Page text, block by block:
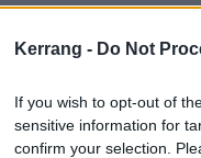
Kerrang - Do Not
If you wish to opt-out of
sensitive information for
confirm your selection.